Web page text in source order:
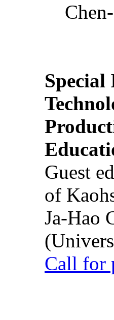
Special
Guest
of
Ja-Hao
Call for